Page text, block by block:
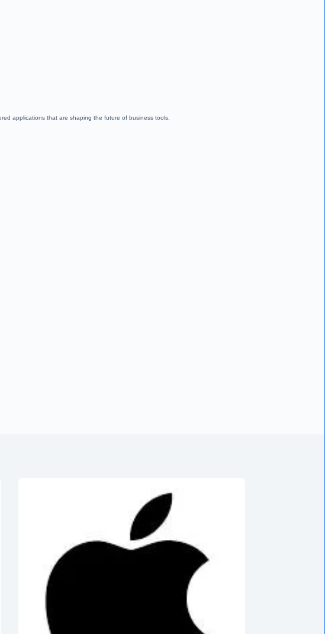
applications that are shaping the future of business tools.